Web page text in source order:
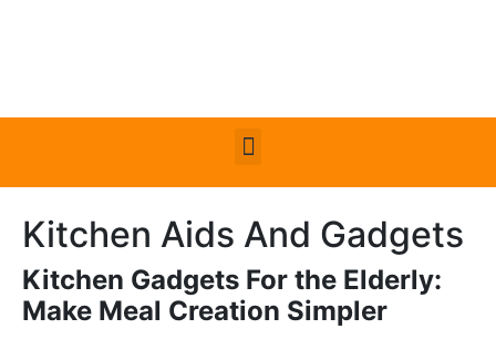
Kitchen Aids And Gadgets
Kitchen Gadgets For the Elderly:
Make Meal Creation Simpler